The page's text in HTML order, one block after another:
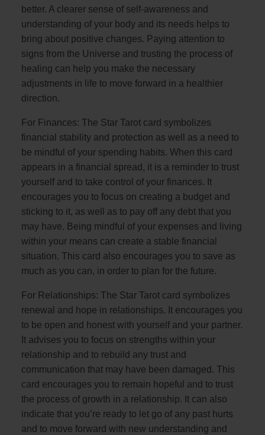
better. A clearer sense of self-awareness and
understanding of your body and its needs helps to
bring about positive changes. Paying attention to
signs from the Universe and trusting the process of
healing can help you make the necessary
adjustments in life to move forward in a healthier
direction.
For Finances: The Star Tarot card symbolizes
financial stability and protection as well as a need to
be mindful of your spending habits. When this card
appears in a financial spread, it is a reminder to trust
yourself and to take control of your finances. It
encourages you to focus on creating a budget and
sticking to it, as well as to pay off any debt that you
may have. Being mindful of your expenses and living
within your means can create a stable financial
situation. This card also encourages you to save as
much as you can, in order to plan for the future.
For Relationships: The Star Tarot card symbolizes
renewal and hope in relationships. It encourages you
to be open and honest with yourself and your partner.
It advises you to focus on strengths within your
relationship and to rebuild any trust and
communication that may have been damaged. This
card encourages you to remain hopeful and to trust
the process of growth in a relationship. It can also
indicate that you’re ready to let go of any past hurts
and to move forward with new understanding and